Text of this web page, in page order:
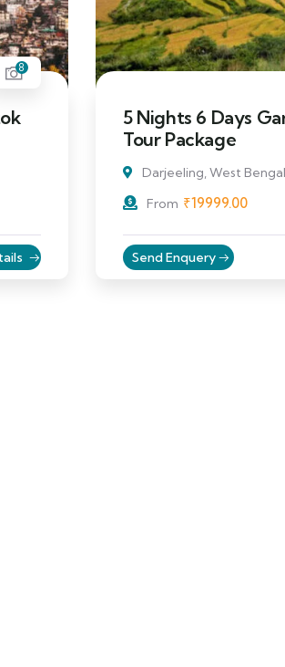
8
5 Nights 6 Days
Tour Package
Darjeeling, West
From ₹19999.00
Send Enquery